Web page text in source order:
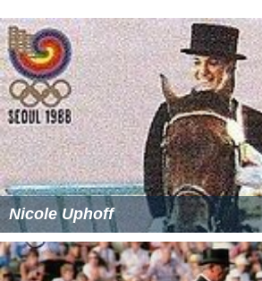
Nicole Uphoff